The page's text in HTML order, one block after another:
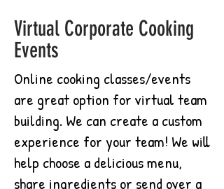
Virtual Corporate Cooking
Events
Online cooking classes/events
are great option for virtual team
building. We can create a custom
experience for your team! We will
help choose a delicious menu,
share ingredients or send over a